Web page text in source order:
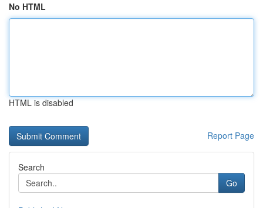
No HTML
HTML is disabled
Report Page
Search
Go